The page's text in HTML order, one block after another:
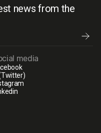
news from the
media